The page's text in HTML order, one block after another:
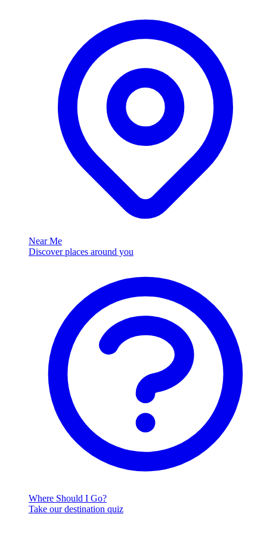
Near Me
Discover places around you
Where Should I Go?
Take our destination quiz